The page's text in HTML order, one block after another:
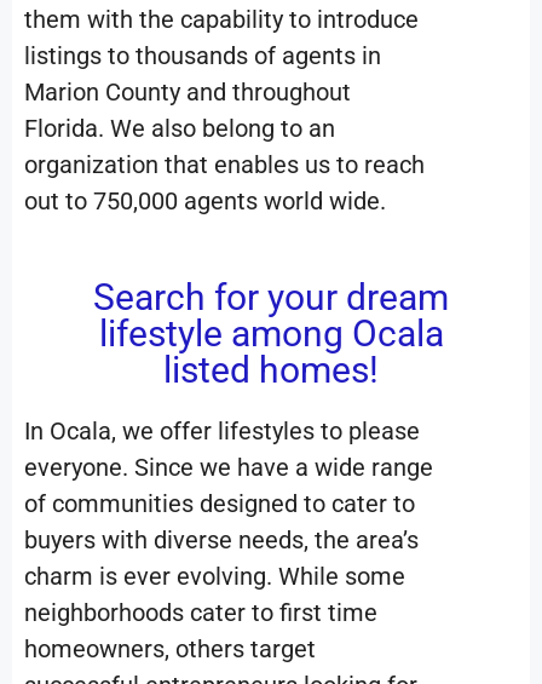
them with the capability to introduce
listings to thousands of agents in
Marion County and throughout
Florida. We also belong to an
organization that enables us to reach
out to 750,000 agents world wide.
Search for your dream
lifestyle among Ocala
listed homes!
In Ocala, we offer lifestyles to please
everyone. Since we have a wide range
of communities designed to cater to
buyers with diverse needs, the area’s
charm is ever evolving. While some
neighborhoods cater to first time
homeowners, others target